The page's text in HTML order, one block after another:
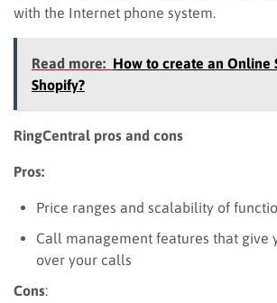
with the Internet phone system.
Read more: How to create an Online
Shopify?
RingCentral pros and cons
Pros:
Price ranges and scalability of
Call management features that give
over your calls
Cons: